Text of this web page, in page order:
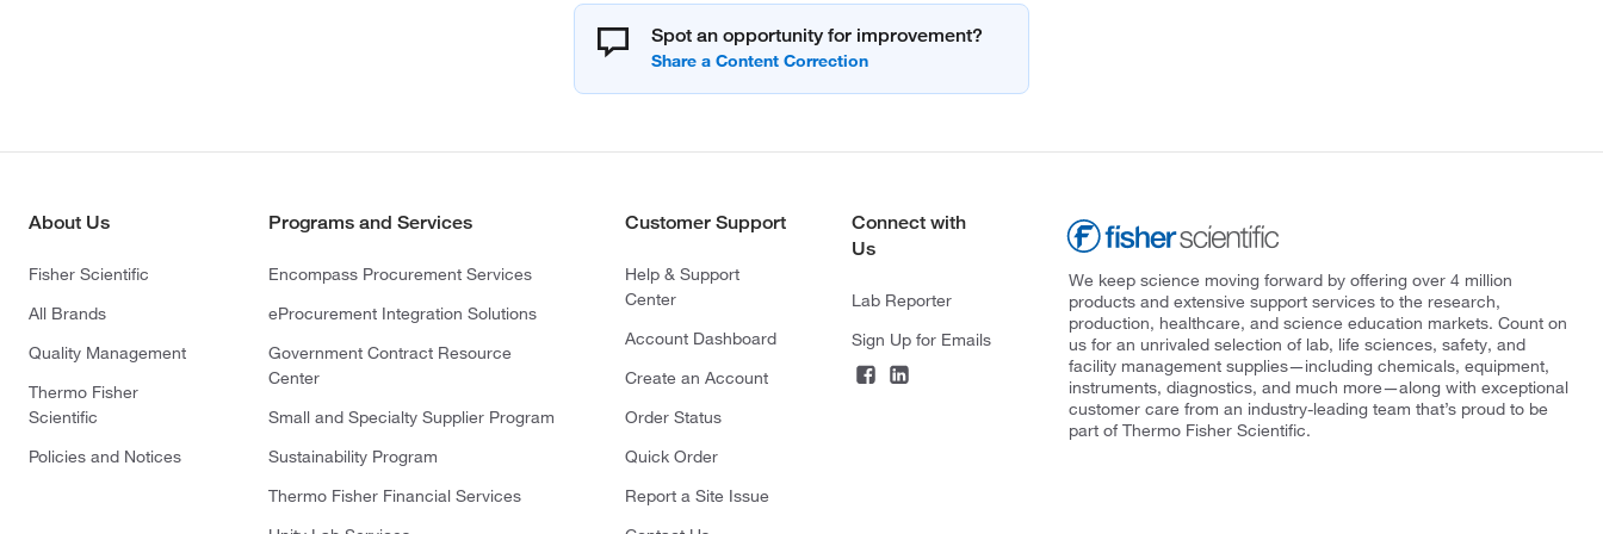
Spot an opportunity for improvement?
About Us
Fisher Scientific
All Brands
Quality Management
Thermo Fisher
Scientific
Policies and Notices
Programs and Services
Encompass Procurement Services
eProcurement Integration Solutions
Government Contract Resource
Center
Small and Specialty Supplier Program
Sustainability Program
Thermo Fisher Financial Services
Customer Support
Help & Support
Center
Account Dashboard
Create an Account
Order Status
Quick Order
Report a Site Issue
Connect with
Us
Lab Reporter
Sign Up for Emails
We keep science moving forward by offering over 4 million
products and extensive support services to the research,
production, healthcare, and science education markets. Count on
us for an unrivaled selection of lab, life sciences, safety, and
facility management supplies—including chemicals, equipment,
instruments, diagnostics, and much more—along with exceptional
customer care from an industry-leading team that’s proud to be
part of Thermo Fisher Scientific.